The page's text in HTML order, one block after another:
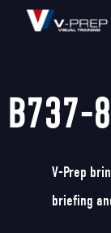
B737-
V-Prep
briefing